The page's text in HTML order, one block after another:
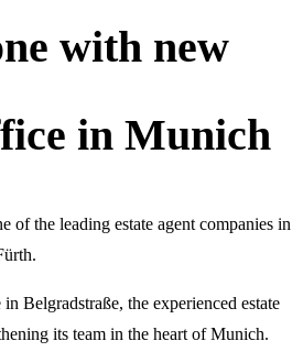
with new
in Munich
of the leading estate agent companies in
Belgradstraße, the experienced estate
its team in the heart of Munich.